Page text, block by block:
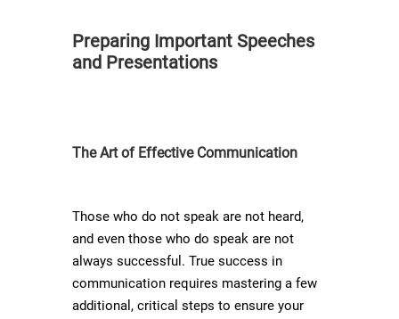
Preparing Important Speeches
and Presentations
The Art of Effective Communication
Those who do not speak are not heard,
and even those who do speak are not
always successful. True success in
communication requires mastering a few
additional, critical steps to ensure your